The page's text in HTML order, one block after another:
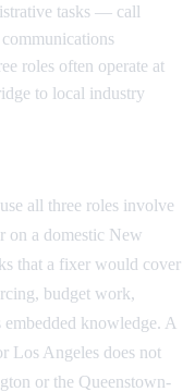
tasks — call
roles often operate at
to local industry
all three roles involve
on a domestic New
that a fixer would cover
budget work,
knowledge. A
Los Angeles does not
or the Queenstown-